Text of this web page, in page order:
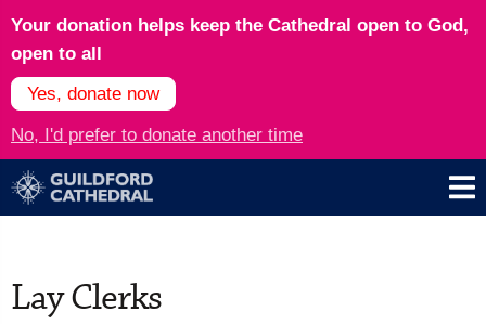
Your donation helps keep the Cathedral open to God,
open to all
Yes, donate now
No, I'd prefer to donate another time
Lay Clerks